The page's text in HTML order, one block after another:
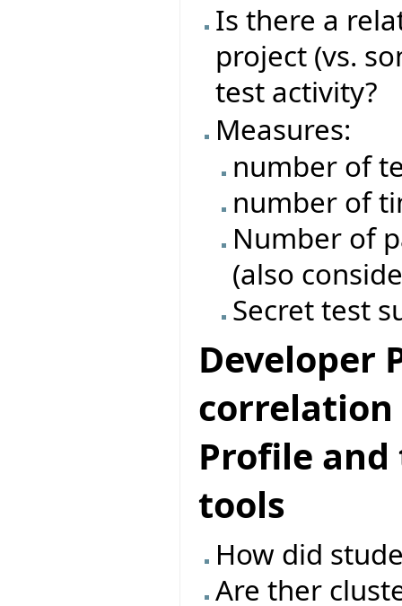
Is there a
project (vs.
test activity?
Measures:
number of
number of
Number of
(also
Secret test
Developer
correlation
Profile
tools
How did
Are ther